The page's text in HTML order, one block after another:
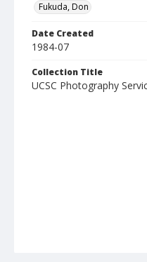
Fukuda, Don
Date Created
1984-07
Collection Title
UCSC Photography